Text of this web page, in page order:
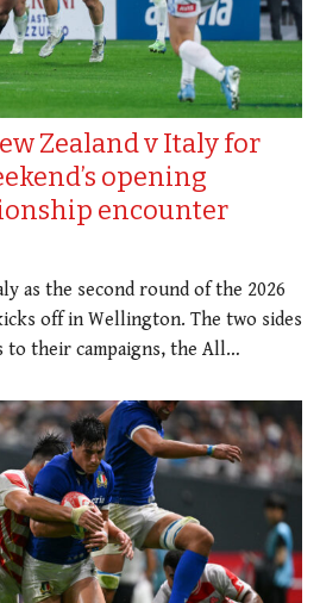
Zealand v Italy for
opening
encounter
as the second round of the 2026
off in Wellington. The two sides
to their campaigns, the All…